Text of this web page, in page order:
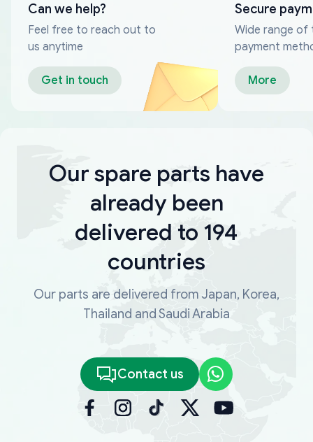
Can we help?
Feel free to reach out to
us anytime
Get in touch
Secure
Wide range of
payment
More
Our spare parts have
already been
delivered to 194
countries
Our parts are delivered from Japan, Korea,
Thailand and Saudi Arabia
Contact us